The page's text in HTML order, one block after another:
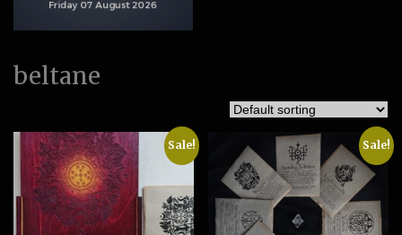
beltane
Sale! Sale!